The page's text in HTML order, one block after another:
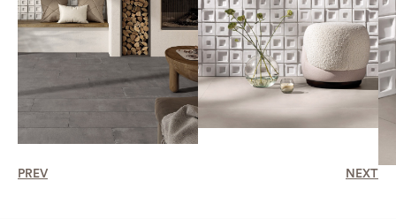
PREV NEXT